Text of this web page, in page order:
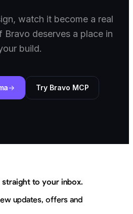
watch it become a real
Bravo deserves a place in
build.
Try Bravo MCP
to your inbox.
updates, offers and